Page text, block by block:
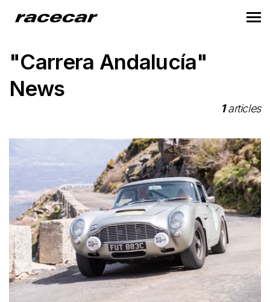
"Carrera Andalucía"
News
1articles